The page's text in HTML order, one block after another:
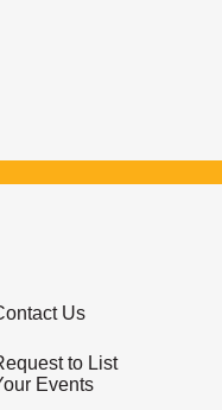
Us
to List
Events